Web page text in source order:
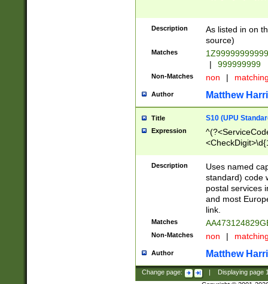
Description
As listed in on
source)
Matches
|
999999999
Non-Matches non |
Author Matthew
Title S10 (UPU
Expression
Description
Uses named
standard) code
postal services
and most
link.
Matches
Non-Matches non |
Author Matthew
Change page: Displaying page